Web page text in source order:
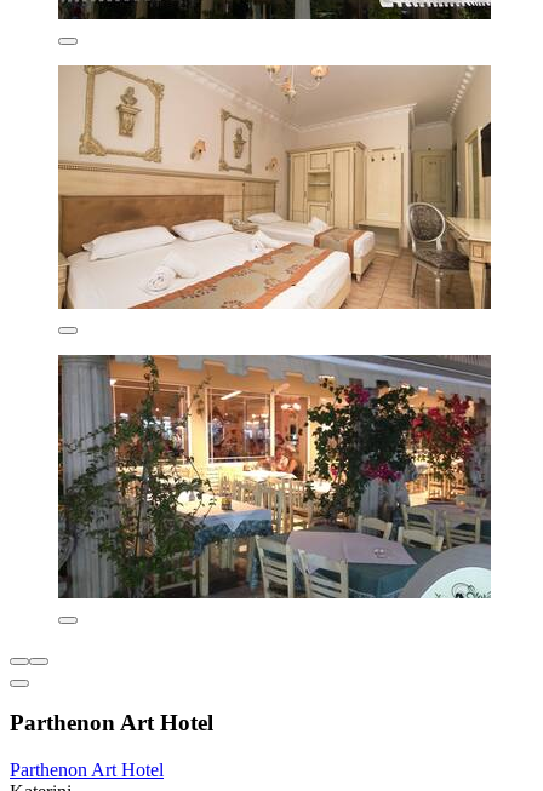
Parthenon Art Hotel
Parthenon Art Hotel